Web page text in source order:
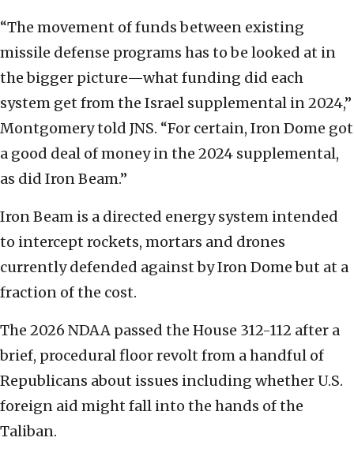
“The movement of funds between existing
missile defense programs has to be looked at in
the bigger picture—what funding did each
system get from the Israel supplemental in 2024,”
Montgomery told JNS. “For certain, Iron Dome got
a good deal of money in the 2024 supplemental,
as did Iron Beam.”
Iron Beam is a directed energy system intended
to intercept rockets, mortars and drones
currently defended against by Iron Dome but at a
fraction of the cost.
The 2026 NDAA passed the House 312-112 after a
brief, procedural floor revolt from a handful of
Republicans about issues including whether U.S.
foreign aid might fall into the hands of the
Taliban.